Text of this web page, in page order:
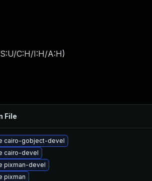
C:H/I:H/A:H)
File
cairo-gobject-devel
cairo-devel
pixman-devel
pixman